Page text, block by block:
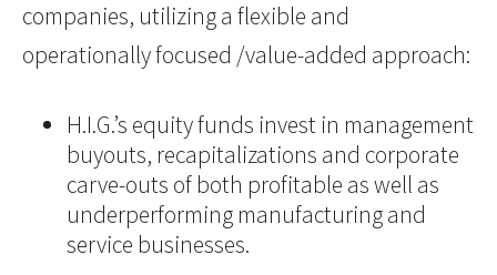
companies, utilizing a flexible and
operationally focused /value-added approach:
H.I.G.’s equity funds invest in management
buyouts, recapitalizations and corporate
carve-outs of both profitable as well as
underperforming manufacturing and
service businesses.